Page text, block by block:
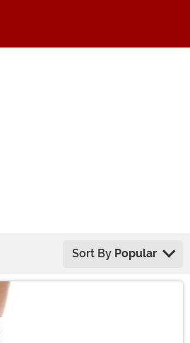
Sort By Popular